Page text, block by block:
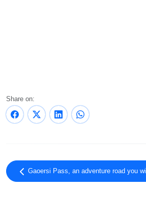
Share on:
Gaoersi Pass, an adventure road you